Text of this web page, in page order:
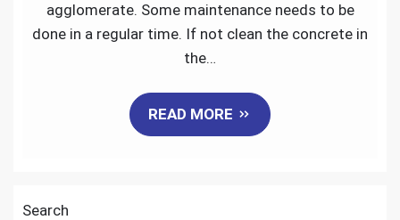
Mobile
Plants
for
agglomerate. Some maintenance needs to be
done in a regular time. If not clean the concrete in
the…
READ MORE
Search